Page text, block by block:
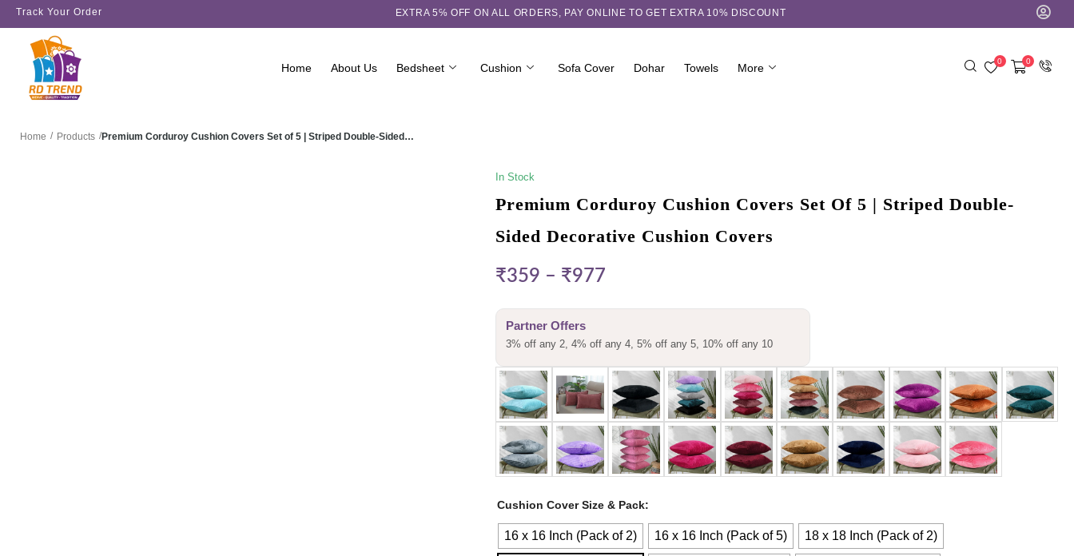
Track Your Order EXTRA 5℅ OFF ON ALL ORDERS, PAY ONLINE TO GET EXTRA 10% DISCOUNT
Home About Us Bedsheet Cushion Sofa Cover Dohar Towels More
0 0
Home / Products /Premium Corduroy Cushion Covers Set of 5 | Striped Double-Sided…
In Stock
Premium Corduroy Cushion Covers Set Of 5 | Striped Double-
Sided Decorative Cushion Covers
₹359 – ₹977
Partner Offers
3% off any 2, 4% off any 4, 5% off any 5, 10% off any 10
Cushion Cover Size & Pack
16 x 16 Inch (Pack of 2) 16 x 16 Inch (Pack of 5) 18 x 18 Inch (Pack of 2)